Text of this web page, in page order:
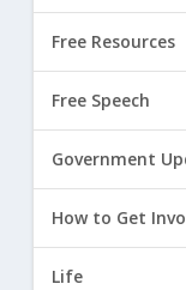
Free Resources
Free Speech
Government
How to Get
Life